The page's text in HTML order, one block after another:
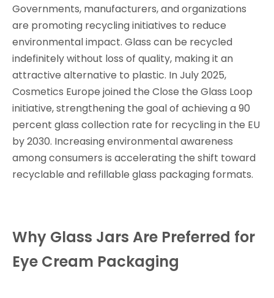
Governments, manufacturers, and organizations
are promoting recycling initiatives to reduce
environmental impact. Glass can be recycled
indefinitely without loss of quality, making it an
attractive alternative to plastic. In July 2025,
Cosmetics Europe joined the Close the Glass Loop
initiative, strengthening the goal of achieving a 90
percent glass collection rate for recycling in the EU
by 2030. Increasing environmental awareness
among consumers is accelerating the shift toward
recyclable and refillable glass packaging formats.
Why Glass Jars Are Preferred for
Eye Cream Packaging